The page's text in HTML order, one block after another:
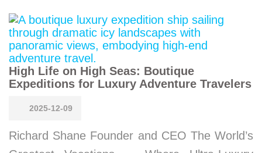
High Life on High Seas: Boutique
Expeditions for Luxury Adventure Travelers
2025-12-09
Richard Shane Founder and CEO The World’s